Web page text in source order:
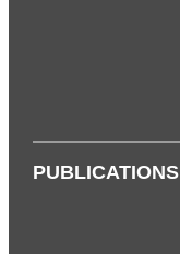
PUBLICATIONS